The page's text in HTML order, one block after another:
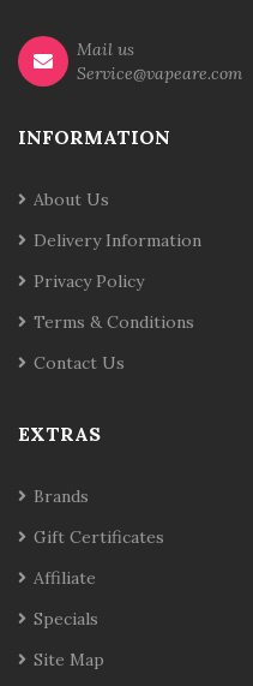
Mail us
Service@vapeare.com
INFORMATION
About Us
Delivery Information
Privacy Policy
Terms & Conditions
Contact Us
EXTRAS
Brands
Gift Certificates
Affiliate
Specials
Site Map